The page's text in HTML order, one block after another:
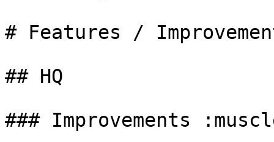
# Features /
## HQ
### Improvements